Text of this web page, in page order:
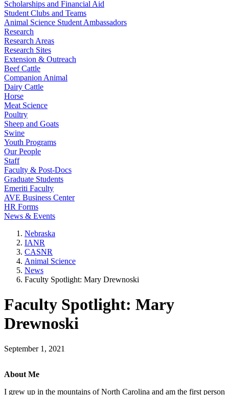
Scholarships and Financial Aid
Student Clubs and Teams
Animal Science Student Ambassadors
Research
Research Areas
Research Sites
Extension & Outreach
Beef Cattle
Companion Animal
Dairy Cattle
Horse
Meat Science
Poultry
Sheep and Goats
Swine
Youth Programs
Our People
Staff
Faculty & Post-Docs
Graduate Students
Emeriti Faculty
AVE Business Center
HR Forms
News & Events
Nebraska
IANR
CASNR
Animal Science
News
Faculty Spotlight: Mary Drewnoski
Faculty Spotlight: Mary
Drewnoski
September 1, 2021
About Me
I grew up in the mountains of North Carolina and am the first person